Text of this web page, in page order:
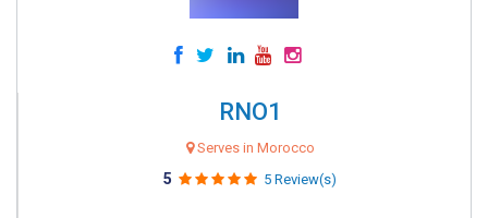
RNO1
Serves in Morocco
5 5 Review(s)